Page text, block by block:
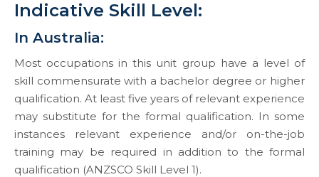
Indicative Skill Level:
In Australia:
Most occupations in this unit group have a level of
skill commensurate with a bachelor degree or higher
qualification. At least five years of relevant experience
may substitute for the formal qualification. In some
instances relevant experience and/or on-the-job
training may be required in addition to the formal
qualification (ANZSCO Skill Level 1).